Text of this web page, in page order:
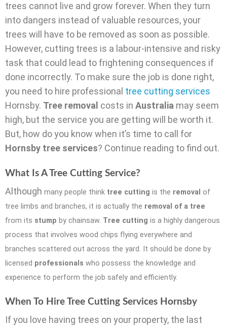
trees cannot live and grow forever. When they turn
into dangers instead of valuable resources, your
trees will have to be removed as soon as possible.
However, cutting trees is a labour-intensive and risky
task that could lead to frightening consequences if
done incorrectly. To make sure the job is done right,
you need to hire professional tree cutting services
Hornsby. Tree removal costs in Australia may seem
high, but the service you are getting will be worth it.
But, how do you know when it’s time to call for
Hornsby tree services? Continue reading to find out.
What Is A Tree Cutting Service?
Although many people think tree cutting is the removal of
tree limbs and branches, it is actually the removal of a tree
from its stump by chainsaw. Tree cutting is a highly dangerous
process that involves wood chips flying everywhere and
branches scattered out across the yard. It should be done by
licensed professionals who possess the knowledge and
experience to perform the job safely and efficiently.
When To Hire Tree Cutting Services Hornsby
If you love having trees on your property, the last